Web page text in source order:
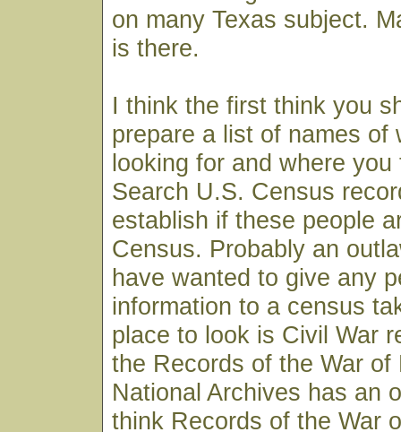
on many Texas subject.
is there.
I think the first think you
prepare a list of names of
looking for and where
Search U.S. Census
establish if these people
Census. Probably an
have wanted to give any
information to a census
place to look is Civil War
the Records of the War of
National Archives has an
think Records of the War